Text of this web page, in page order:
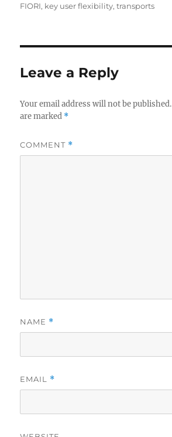
on
FIORI, key user flexibility,transports
Leave a Reply
Your email address will not be published.
are marked *
COMMENT *
NAME *
EMAIL *